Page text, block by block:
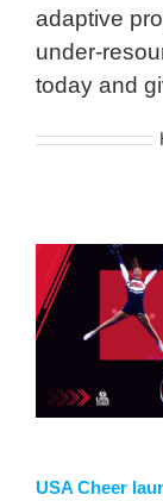
adaptive
under-
today and
USA Cheer